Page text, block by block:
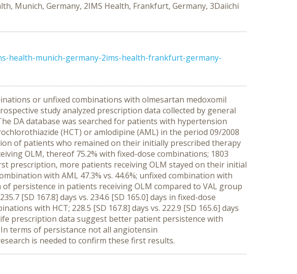
Munich, Germany, 2IMS Health, Frankfurt, Germany, 3Daiichi
health-munich-germany-2ims-health-frankfurt-germany-
or unfixed combinations with olmesartan medoxomil
study analyzed prescription data collected by general
DA database was searched for patients with hypertension
(HCT) or amlodipine (AML) in the period 09/2008
of patients who remained on their initially prescribed therapy
OLM, thereof 75.2% with fixed-dose combinations; 1803
prescription, more patients receiving OLM stayed on their initial
with AML 47.3% vs. 44.6%; unfixed combination with
of persistence in patients receiving OLM compared to VAL group
[SD 167.8] days vs. 234.6 [SD 165.0] days in fixed-dose
with HCT; 228.5 [SD 167.8] days vs. 222.9 [SD 165.6] days
prescription data suggest better patient persistence with
terms of persistance not all angiotensin
is needed to confirm these first results.